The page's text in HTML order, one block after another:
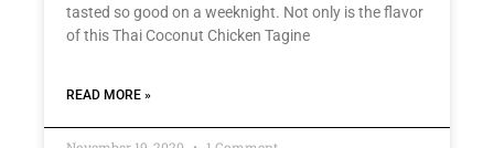
tasted so good on a weeknight. Not only is the flavor
of this Thai Coconut Chicken Tagine
READ MORE »